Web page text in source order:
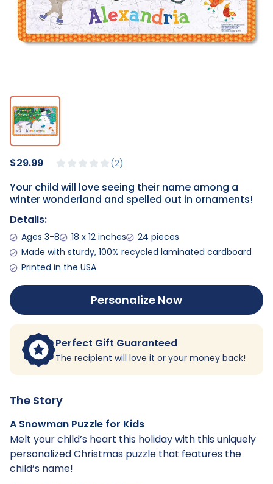
2
$29.99
Your child will love seeing their name among a
winter wonderland and spelled out in ornaments!
Details:
Ages 3-8 18 x 12 inches
24 pieces
Made with sturdy, 100% recycled laminated cardboard
Printed in the USA
Personalize Now
Perfect Gift Guaranteed
The recipient will love it or your money back!
The Story
A Snowman Puzzle for Kids
Melt your child’s heart this holiday with this uniquely
personalized Christmas puzzle that features the
child’s name!